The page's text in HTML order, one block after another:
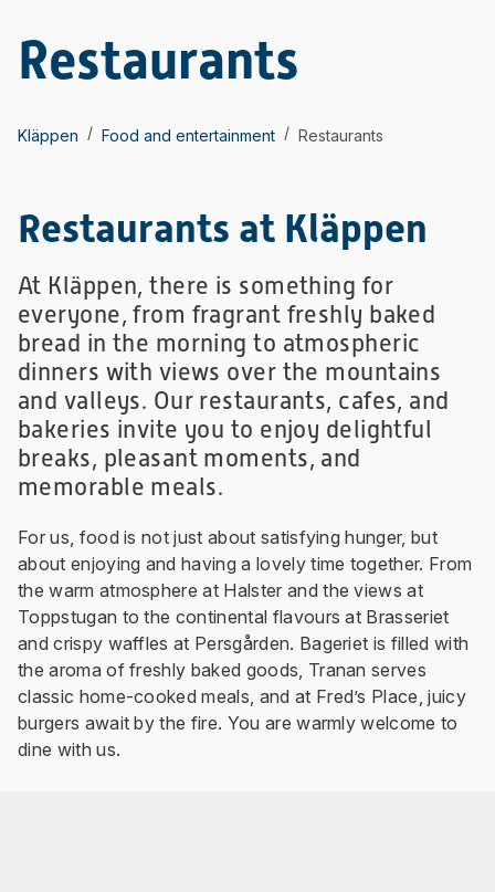
Restaurants
Kläppen / Food and entertainment / Restaurants
Restaurants at Kläppen
At Kläppen, there is something for
everyone, from fragrant freshly baked
bread in the morning to atmospheric
dinners with views over the mountains
and valleys. Our restaurants, cafes, and
bakeries invite you to enjoy delightful
breaks, pleasant moments, and
memorable meals.
For us, food is not just about satisfying hunger, but
about enjoying and having a lovely time together. From
the warm atmosphere at Halster and the views at
Toppstugan to the continental flavours at Brasseriet
and crispy waffles at Persgården. Bageriet is filled with
the aroma of freshly baked goods, Tranan serves
classic home-cooked meals, and at Fred’s Place, juicy
burgers await by the fire. You are warmly welcome to
dine with us.